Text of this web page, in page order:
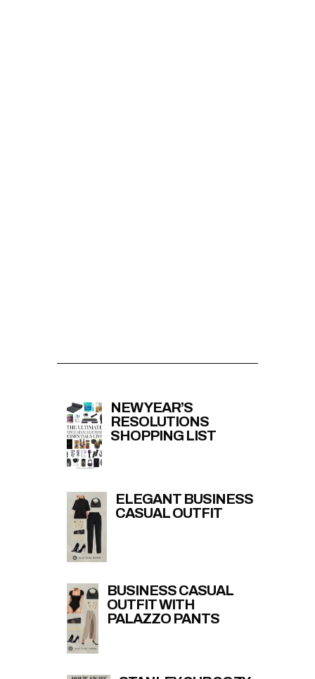
NEW YEAR’S
RESOLUTIONS
SHOPPING LIST
ELEGANT BUSINESS
CASUAL OUTFIT
BUSINESS CASUAL
OUTFIT WITH
PALAZZO PANTS